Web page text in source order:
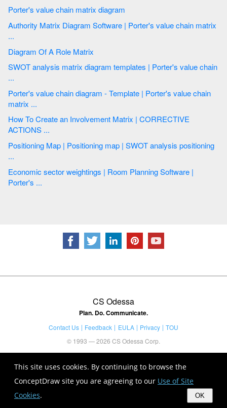
This site uses cookies. By continuing to browse the
ConceptDraw site you are agreeing to our Use of Site
Cookies. OK
Porter's value chain matrix diagram
Authority Matrix Diagram Software | Porter's value chain matrix
...
Diagram Of A Role Matrix
SWOT analysis matrix diagram templates | Porter's value chain
...
Porter's value chain diagram - Template | Porter's value chain
matrix ...
How To Create an Involvement Matrix | CORRECTIVE
ACTIONS ...
Positioning Map | Positioning map | SWOT analysis positioning
...
Economic sector weightings | Room Planning Software |
Porter's ...
CS Odessa
Plan. Do. Communicate.
Contact Us Feedback EULA Privacy
TOU
© 1993 — 2026 CS Odessa Corp.